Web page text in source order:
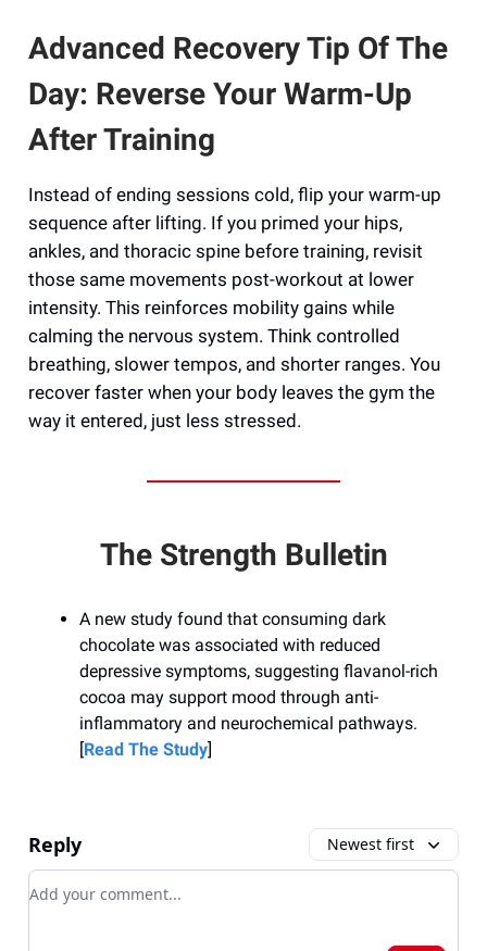
Advanced Recovery Tip Of The
Day: Reverse Your Warm-Up
After Training
Instead of ending sessions cold, flip your warm-up
sequence after lifting. If you primed your hips,
ankles, and thoracic spine before training, revisit
those same movements post-workout at lower
intensity. This reinforces mobility gains while
calming the nervous system. Think controlled
breathing, slower tempos, and shorter ranges. You
recover faster when your body leaves the gym the
way it entered, just less stressed.
The Strength Bulletin
A new study found that consuming dark
chocolate was associated with reduced
depressive symptoms, suggesting flavanol-rich
cocoa may support mood through anti-
inflammatory and neurochemical pathways.
[Read The Study]
Reply Newest first
Add your comment